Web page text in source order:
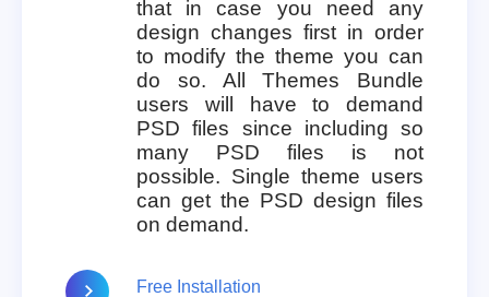
that in case you need any
design changes first in order
to modify the theme you can
do so. All Themes Bundle
users will have to demand
PSD files since including so
many PSD files is not
possible. Single theme users
can get the PSD design files
on demand.
Free Installation